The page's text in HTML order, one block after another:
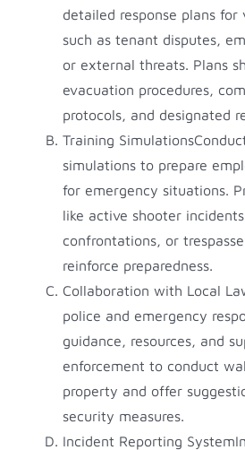
detailed response plans for
such as tenant disputes,
or external threats. Plans
evacuation procedures,
protocols, and designated
Training
simulations to prepare
for emergency situations.
like active shooter
confrontations, or
reinforce preparedness.
Collaboration with Local
police and emergency
guidance, resources, and
enforcement to conduct
property and offer
security measures.
Incident Reporting